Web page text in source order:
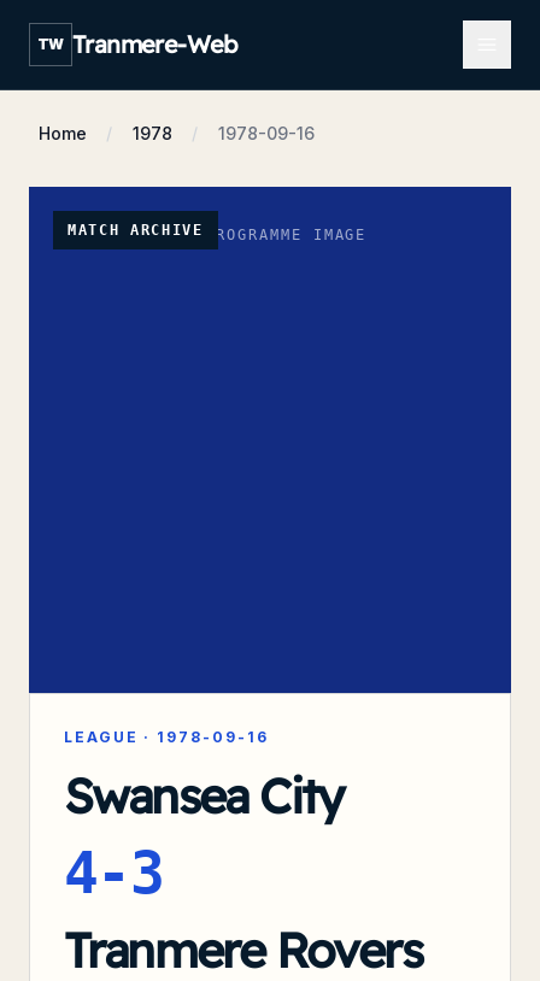
TW Tranmere-Web
Home 1978 1978-09-16
NO PROGRAMME IMAGE
MATCH ARCHIVE
LEAGUE · 1978-09-16
Swansea City
4-3
Tranmere Rovers